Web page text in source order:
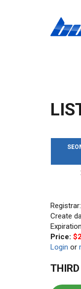
Registrar:
Create
Price:
Login or